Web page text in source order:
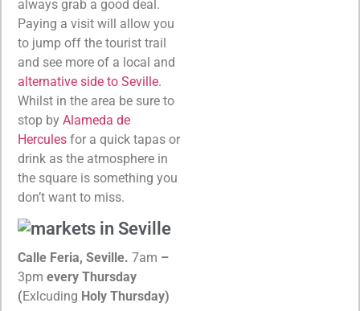
always grab a good deal.
Paying a visit will allow you
to jump off the tourist trail
and see more of a local and
alternative side to Seville.
Whilst in the area be sure to
stop by Alameda de
Hercules for a quick tapas or
drink as the atmosphere in
the square is something you
don’t want to miss.
Calle Feria, Seville. 7am –
3pm every Thursday
( Exlcuding Holy Thursday)